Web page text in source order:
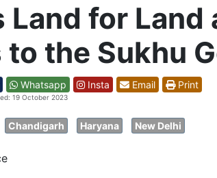
Land for
to the Sukhu
Whatsapp Insta Email Print
19 October 2023
Chandigarh Haryana New Delhi